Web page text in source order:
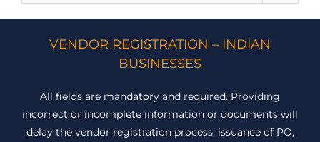
VENDOR REGISTRATION – INDIAN
BUSINESSES
All fields are mandatory and required. Providing
incorrect or incomplete information or documents will
delay the vendor registration process, issuance of PO,